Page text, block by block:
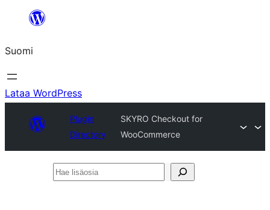
Suomi
Lataa WordPress
Plugin
Directory
SKYRO Checkout for
WooCommerce
Hae